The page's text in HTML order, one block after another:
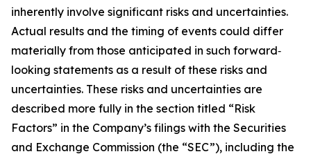
inherently involve significant risks and uncertainties.
Actual results and the timing of events could differ
materially from those anticipated in such forward‐
looking statements as a result of these risks and
uncertainties. These risks and uncertainties are
described more fully in the section titled “Risk
Factors” in the Company’s filings with the Securities
and Exchange Commission (the “SEC”), including the